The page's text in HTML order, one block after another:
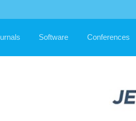
Software Conferences